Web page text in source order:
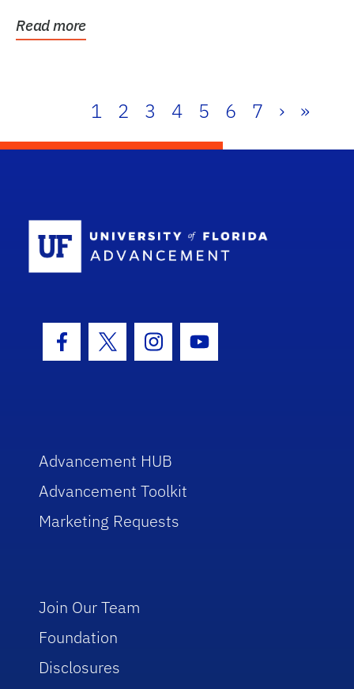
Read more
1 2 3 4 5 6 7 › »
Facebook Icon
Twitter IconInstagram Icon
Youtube Icon
Advancement HUB
Advancement Toolkit
Marketing Requests
Join Our Team
Foundation
Disclosures